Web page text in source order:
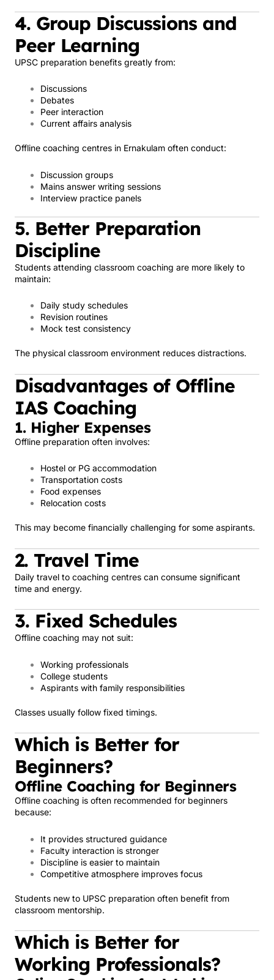
4. Group Discussions and
Peer Learning
UPSC preparation benefits greatly from:
Discussions
Debates
Peer interaction
Current affairs analysis
Offline coaching centres in Ernakulam often conduct:
Discussion groups
Mains answer writing sessions
Interview practice panels
5. Better Preparation
Discipline
Students attending classroom coaching are more likely to
maintain:
Daily study schedules
Revision routines
Mock test consistency
The physical classroom environment reduces distractions.
Disadvantages of Offline
IAS Coaching
1. Higher Expenses
Offline preparation often involves:
Hostel or PG accommodation
Transportation costs
Food expenses
Relocation costs
This may become financially challenging for some aspirants.
2. Travel Time
Daily travel to coaching centres can consume significant
time and energy.
3. Fixed Schedules
Offline coaching may not suit:
Working professionals
College students
Aspirants with family responsibilities
Classes usually follow fixed timings.
Which is Better for
Beginners?
Offline Coaching for Beginners
Offline coaching is often recommended for beginners
because:
It provides structured guidance
Faculty interaction is stronger
Discipline is easier to maintain
Competitive atmosphere improves focus
Students new to UPSC preparation often benefit from
classroom mentorship.
Which is Better for
Working Professionals?